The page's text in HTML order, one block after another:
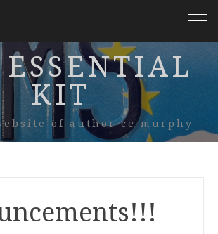
KIT
of author ce murphy